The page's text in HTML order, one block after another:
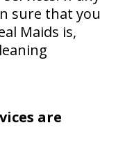
sure that you
Maids is,
are